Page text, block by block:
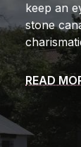
keep an
stone
READ